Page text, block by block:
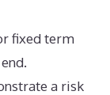
fixed term
a risk